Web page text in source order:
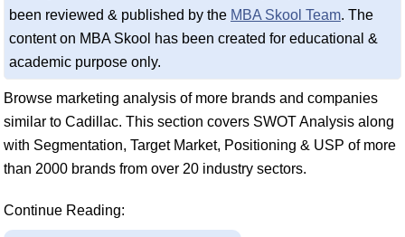
been reviewed & published by the MBA Skool Team. The
content on MBA Skool has been created for educational &
academic purpose only.
Browse marketing analysis of more brands and companies
similar to Cadillac. This section covers SWOT Analysis along
with Segmentation, Target Market, Positioning & USP of more
than 2000 brands from over 20 industry sectors.
Continue Reading: